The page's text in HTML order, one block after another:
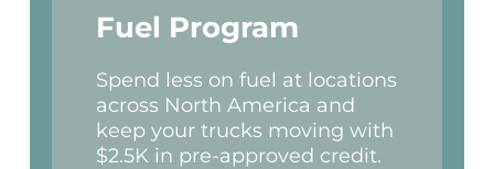
Fuel Program
Spend less on fuel at locations
across North America and
keep your trucks moving with
$2.5K in pre-approved credit.